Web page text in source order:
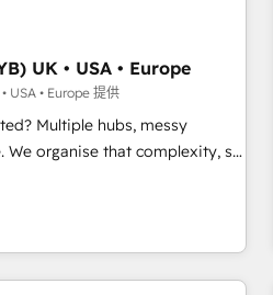
help companies scale faster and
100% of your buyers,
positioning yourself as an
designed to
track record of business
first approach has helped
UK • USA • Europe
USA • Europe 提供
Multiple hubs, messy
• CRM migration from
and others • Technical
integrations • AI governance